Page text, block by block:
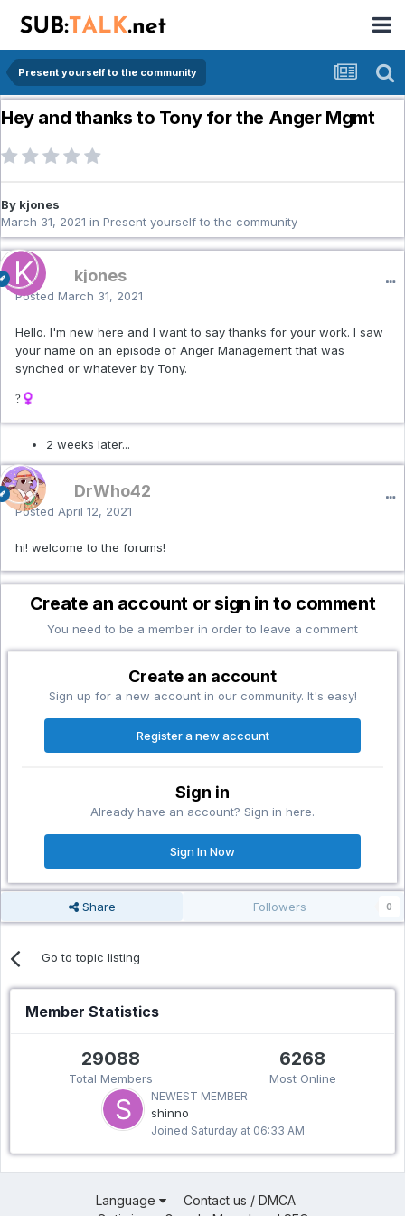
Present yourself to the community
Hey and thanks to Tony for the Anger Mgmt
By kjones
March 31, 2021 in Present yourself to the community
kjones
Posted March 31, 2021
Hello. I'm new here and I want to say thanks for your work. I saw
your name on an episode of Anger Management that was
synched or whatever by Tony.
?‍♀️
2 weeks later...
DrWho42
Posted April 12, 2021
hi! welcome to the forums!
Create an account or sign in to comment
You need to be a member in order to leave a comment
Create an account
Sign up for a new account in our community. It's easy!
Register a new account
Sign in
Already have an account? Sign in here.
Sign In Now
Share Followers 0
Go to topic listing
Member Statistics
29088
Total Members
6268
Most Online
NEWEST MEMBER
shinno
Joined Saturday at 06:33 AM
Language
Contact us / DMCA